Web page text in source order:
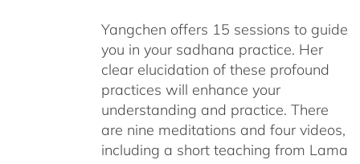
Yangchen offers 15 sessions to guide
you in your sadhana practice. Her
clear elucidation of these profound
practices will enhance your
understanding and practice. There
are nine meditations and four videos,
including a short teaching from Lama